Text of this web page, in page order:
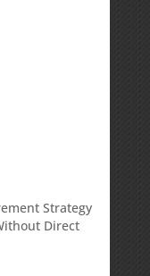
Strategy
Direct